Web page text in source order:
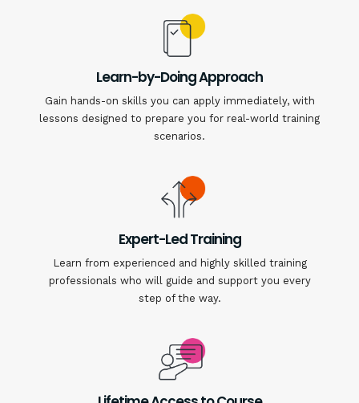
Learn-by-Doing Approach
Gain hands-on skills you can apply immediately, with
lessons designed to prepare you for real-world training
scenarios.
Expert-Led Training
Learn from experienced and highly skilled training
professionals who will guide and support you every
step of the way.